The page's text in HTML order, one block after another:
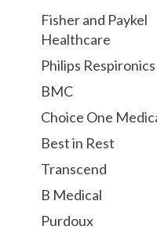
Fisher and Paykel
Healthcare
Philips Respironics
BMC
Choice One
Best in Rest
Transcend
B Medical
Purdoux